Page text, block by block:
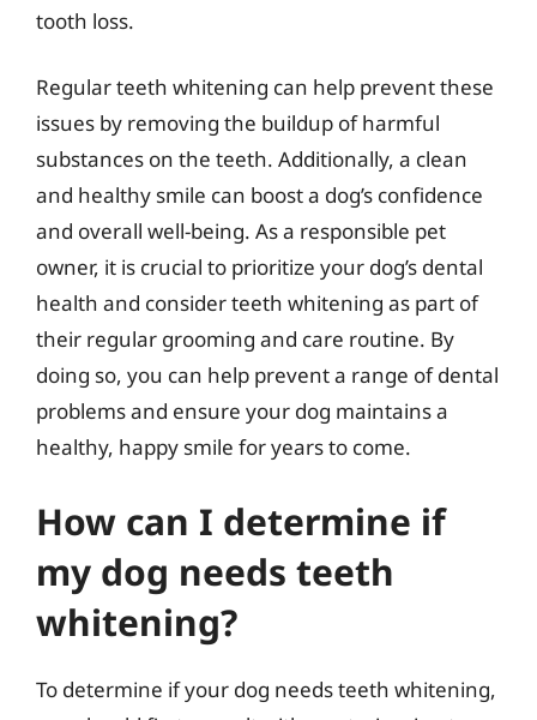
tooth loss.
Regular teeth whitening can help prevent these
issues by removing the buildup of harmful
substances on the teeth. Additionally, a clean
and healthy smile can boost a dog’s confidence
and overall well-being. As a responsible pet
owner, it is crucial to prioritize your dog’s dental
health and consider teeth whitening as part of
their regular grooming and care routine. By
doing so, you can help prevent a range of dental
problems and ensure your dog maintains a
healthy, happy smile for years to come.
How can I determine if
my dog needs teeth
whitening?
To determine if your dog needs teeth whitening,